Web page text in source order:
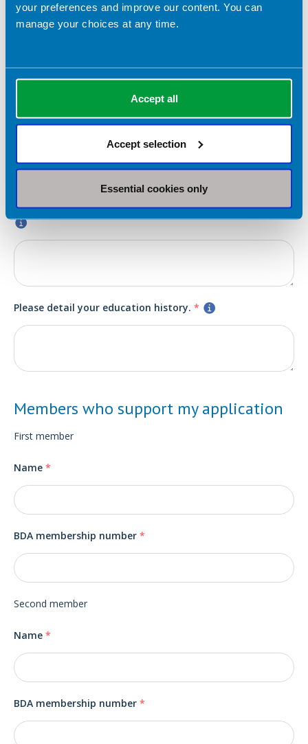
your preferences and improve our content. You can
manage your choices at any time.
Accept all
Accept selection
Essential cookies only
Election statement (which will be submitted to the
membership in the event of a contested ballot)
Please detail your skills that are relevant to this role.
Please detail any relevant work or volunteer experience.*
Please detail your education history. *
Members who support my application
First member
Name *
BDA membership number *
Second member
Name *
BDA membership number *